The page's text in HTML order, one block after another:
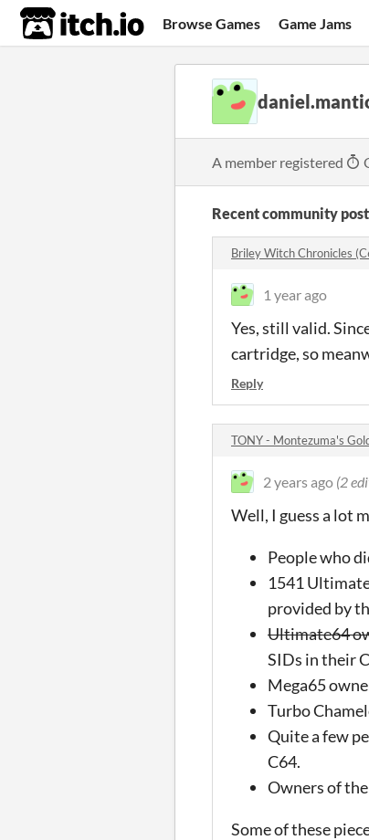
itch.io Browse Games Game Jams
A member registered
Recent community
Briley Witch Chronicles
1 year ago
Yes, still valid.
cartridge, so
Reply
TONY - Montezuma's
2 years ago (2
Well, I guess a lot
People who
1541
provided by
Ultimate64
SIDs in their
Mega65
Turbo
Quite a few
C64.
Owners of
Some of these